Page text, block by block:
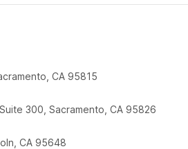
CA 95815
300, Sacramento, CA 95826
CA 95648